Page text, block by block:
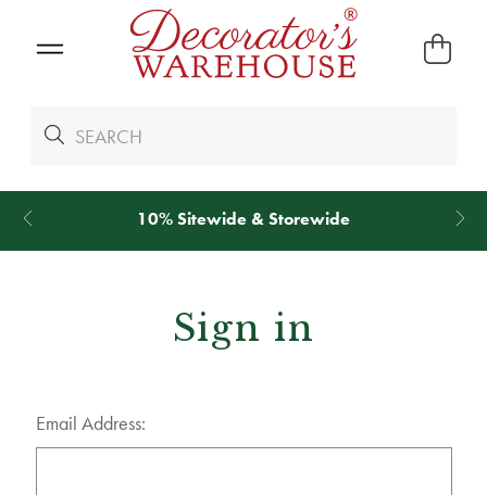
10% Sitewide & Storewide
Sign in
Email Address: